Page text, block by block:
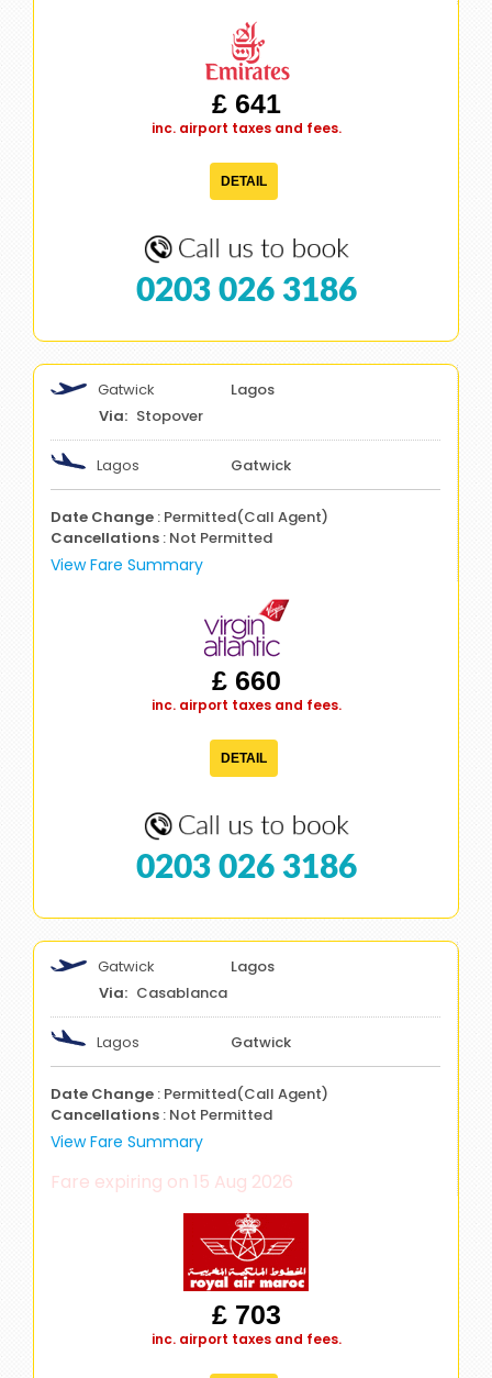
£ 641
inc. airport taxes and fees.
DETAIL
0203 026 3186
Gatwick
Lagos
Stopover
Lagos Gatwick
Date Change : Permitted(Call Agent)
Cancellations : Not Permitted
View Fare Summary
£ 660
inc. airport taxes and fees.
DETAIL
0203 026 3186
Gatwick
Lagos
Casablanca
Lagos Gatwick
Date Change : Permitted(Call Agent)
Cancellations : Not Permitted
View Fare Summary
Fare expiring on 15 Aug 2026
£ 703
inc. airport taxes and fees.